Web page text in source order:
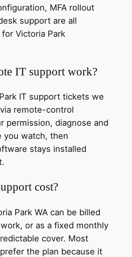
MFA rollout
support are all
Victoria Park
IT support work?
IT support tickets we
remote-control
permission, diagnose and
you watch, then
stays installed
cost?
Park WA can be billed
or as a fixed monthly
cover. Most
the plan because it